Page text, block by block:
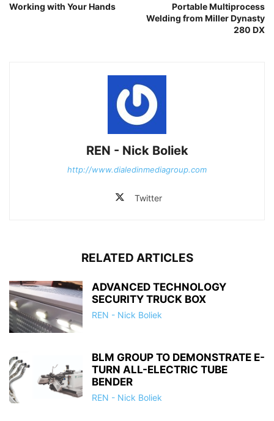
Working with Your Hands
Portable Multiprocess
Welding from Miller Dynasty
280 DX
REN - Nick Boliek
http://www.dialedinmediagroup.com
Twitter
RELATED ARTICLES
ADVANCED TECHNOLOGY
SECURITY TRUCK BOX
REN - Nick Boliek
BLM GROUP TO DEMONSTRATE E-
TURN ALL-ELECTRIC TUBE
BENDER
REN - Nick Boliek